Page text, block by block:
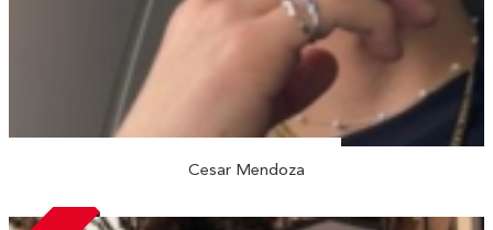
Cesar Mendoza